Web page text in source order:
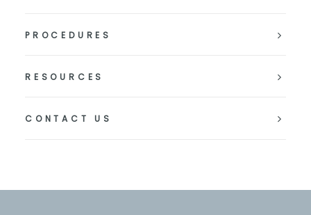
PROCEDURES
RESOURCES
CONTACT US